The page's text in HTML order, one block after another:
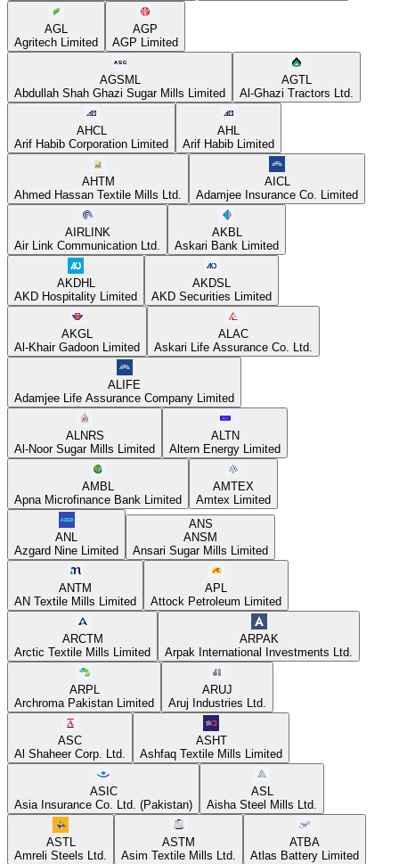
AGL
Agritech Limited
AGP
AGP Limited
AGSML
Abdullah Shah Ghazi Sugar Mills Limited
AGTL
Al-Ghazi Tractors Ltd.
AHCL
Arif Habib Corporation Limited
AHL
Arif Habib Limited
AHTM
Ahmed Hassan Textile Mills Ltd.
AICL
Adamjee Insurance Co. Limited
AIRLINK
Air Link Communication Ltd.
AKBL
Askari Bank Limited
AKDHL
AKD Hospitality Limited
AKDSL
AKD Securities Limited
AKGL
Al-Khair Gadoon Limited
ALAC
Askari Life Assurance Co. Ltd.
ALIFE
Adamjee Life Assurance Company Limited
ALNRS
Al-Noor Sugar Mills Limited
ALTN
Altern Energy Limited
AMBL
Apna Microfinance Bank Limited
AMTEX
Amtex Limited
ANL
Azgard Nine Limited
ANS
ANSM
Ansari Sugar Mills Limited
ANTM
AN Textile Mills Limited
APL
Attock Petroleum Limited
ARCTM
Arctic Textile Mills Limited
ARPAK
Arpak International Investments Ltd.
ARPL
Archroma Pakistan Limited
ARUJ
Aruj Industries Ltd.
ASC
Al Shaheer Corp. Ltd.
ASHT
Ashfaq Textile Mills Limited
ASIC
Asia Insurance Co. Ltd. (Pakistan)
ASL
Aisha Steel Mills Ltd.
ASTL
Amreli Steels Ltd.
ASTM
Asim Textile Mills Ltd.
ATBA
Atlas Battery Limited